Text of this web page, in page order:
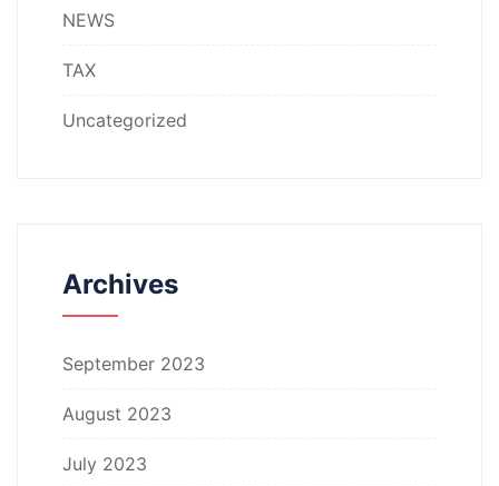
NEWS
TAX
Uncategorized
Archives
September 2023
August 2023
July 2023